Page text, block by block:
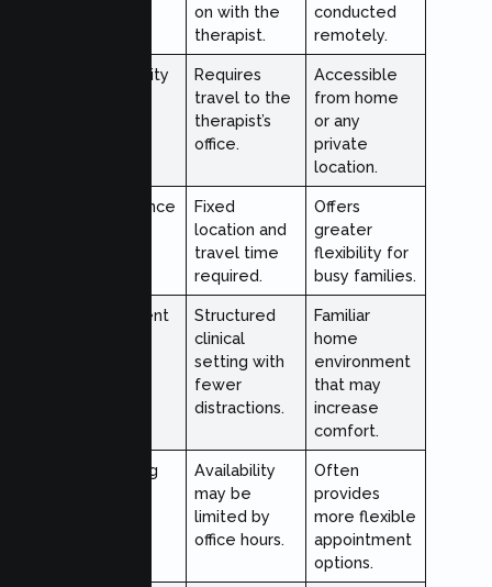
on with the
therapist.
conducted
remotely.
Accessibility
Requires
travel to the
therapist’s
office.
Accessible
from home
or any
private
location.
Convenience
Fixed
location and
travel time
required.
Offers
greater
flexibility for
busy families.
Environment
Structured
clinical
setting with
fewer
distractions.
Familiar
home
environment
that may
increase
comfort.
Scheduling
Availability
may be
limited by
office hours.
Often
provides
more flexible
appointment
options.